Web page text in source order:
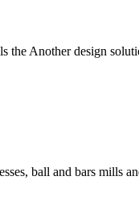
the Another design
ball and bars mills